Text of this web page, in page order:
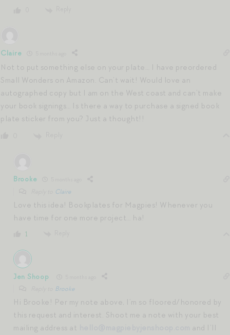
Claire
Not to put something else on your plate… I have preordered
Small Wonders on Amazon. Can’t wait! Would love an
autographed copy but I am on the West coast and can’t make
your book signings… Is there a way to purchase a signed book
plate sticker from you? Just a thought!!
Brooke
Claire
Love this idea! Bookplates for Magpies! Whenever you
have time for one more project… ha!
1
Jen Shoop
Brooke
Hi Brooke! Per my note above, I’m so floored/honored by
this request and interest. Shoot me a note with your best
mailing address at
and I’ll